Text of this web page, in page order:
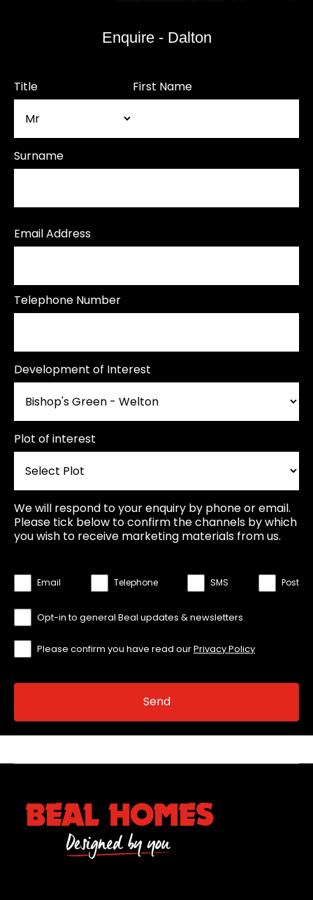
Enquire - Dalton
Title First Name
Surname
Email Address
Telephone Number
Development of Interest
Plot of interest
We will respond to your enquiry by phone or email.
Please tick below to confirm the channels by which
you wish to receive marketing materials from us.
Email Telephone SMS Post
Opt-in to general Beal updates & newsletters
Please confirm you have read ourPrivacy Policy